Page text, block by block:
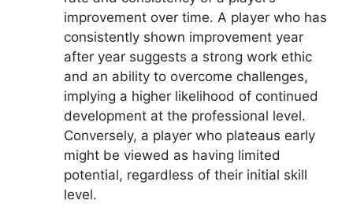
improvement over time. A player who has
consistently shown improvement year
after year suggests a strong work ethic
and an ability to overcome challenges,
implying a higher likelihood of continued
development at the professional level.
Conversely, a player who plateaus early
might be viewed as having limited
potential, regardless of their initial skill
level.